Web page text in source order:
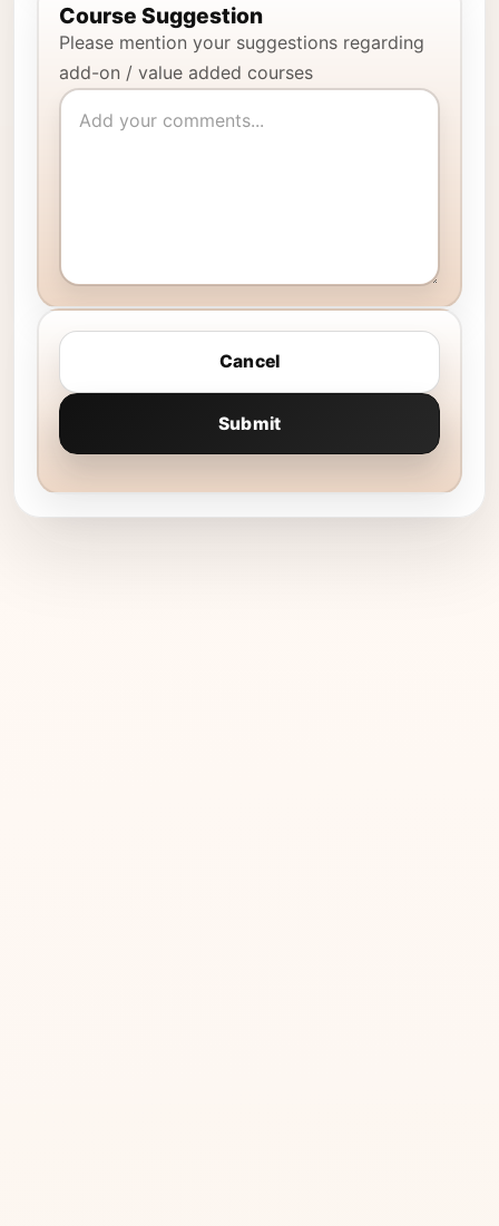
Course Suggestion
Please mention your suggestions regarding
add-on / value added courses
Cancel
Submit